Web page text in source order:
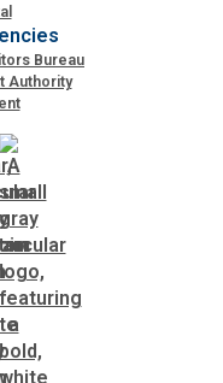
Bureau
Authority